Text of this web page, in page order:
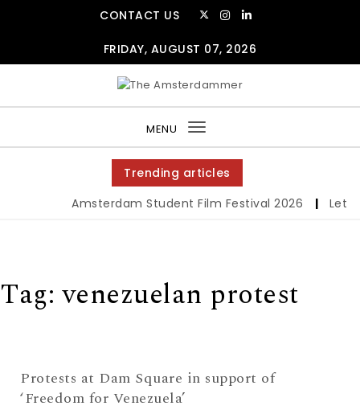
CONTACT US
FRIDAY, AUGUST 07, 2026
MENU
Toggle
navigation
Trending articles
Amsterdam Student Film Festival 2026
Let
Tag:venezuelan protest
Protests at Dam Square in support of
‘Freedom for Venezuela’